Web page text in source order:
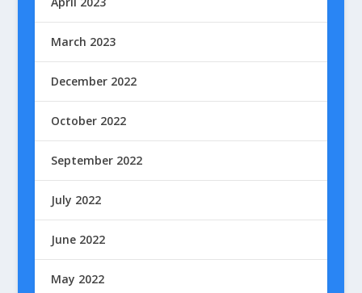
March 2023
December 2022
October 2022
September 2022
July 2022
June 2022
May 2022